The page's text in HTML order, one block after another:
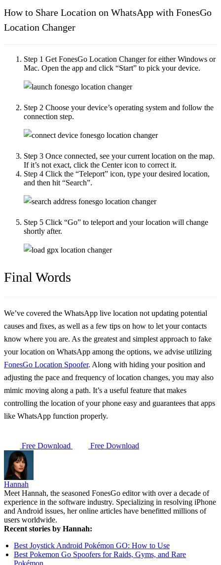
How to Share Location on WhatsApp with FonesGo
Location Changer
Step 1 Get FonesGo Location Changer for either Windows or
Mac. Open the app and click “Start” to pick your device.
Step 2 Choose your device’s operating system and follow the
connection step.
Step 3 Once connected, see your current location on the map.
If it’s not exact, click the Center icon to correct it.
Step 4 Click the “Teleport” icon, type your desired location,
and then hit “Search”.
Step 5 Click “Go” to teleport and your location will change
shortly after.
Final Words
We’ve covered the WhatsApp live location not updating potential
causes and fixes, as well as a few tips on how to let your contacts
know where you are. As the greatest and simplest approach to fake
your location on WhatsApp among the options, we advise utilizing
FonesGo Location Spoofer. Along with hiding your position and
adjusting the pace and frequency of location changes, you may also
mimic moving along a path. It’s a useful feature that makes
controlling the location of your phone easy and guarantees that apps
like WhatsApp function properly.
Free Download Free Download
Hannah
Meet Hannah, the seasoned FonesGo editor with over a decade of
experience in the software industry. Specializing in resolving iPhone
and Android issues, her online articles have benefitted millions of
users worldwide.
Recent stories by Hannah:
Best Joystick Android Pokémon GO: How to Use
Best Pokemon Go Spoofers for Raids, Gyms, and Rare